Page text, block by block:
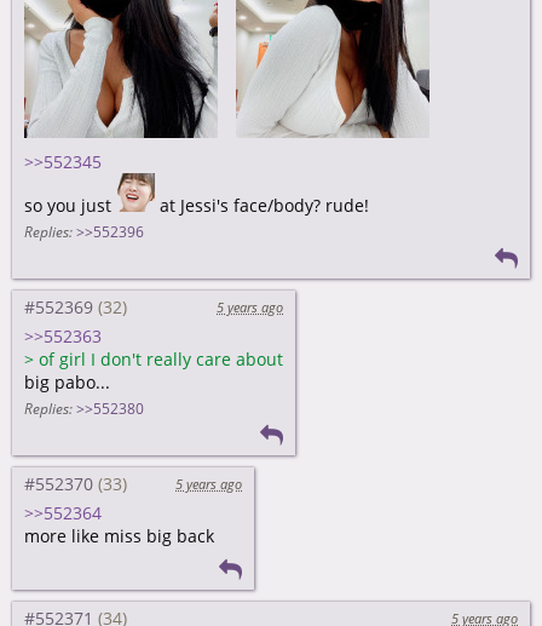
>>552345
so you just
at Jessi's face/body? rude!
Replies: >>552396
#552369 5 years ago
>>552363
> of girl I don't really care about
big pabo...
Replies: >>552380
#552370 5 years ago
>>552364
more like miss big back
#552371
5 years ago